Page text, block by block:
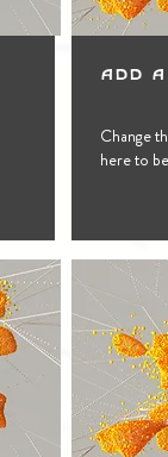
Add
Change
here to